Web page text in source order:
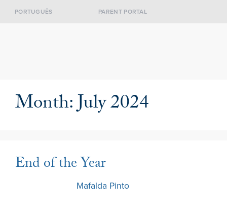
PORTUGUÊS PARENT PORTAL
Month:July 2024
End of the Year
Mafalda Pinto